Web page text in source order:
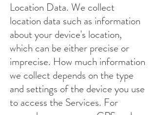
Location Data. We collect
location data such as information
about your device's location,
which can be either precise or
imprecise. How much information
we collect depends on the type
and settings of the device you use
to access the Services. For